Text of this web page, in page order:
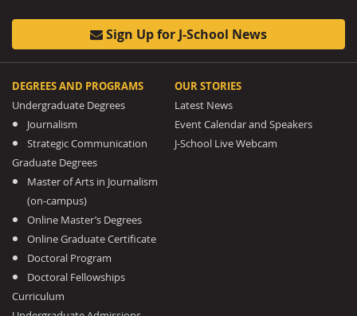
Sign Up for J-School News
DEGREES AND PROGRAMS
Undergraduate Degrees
Journalism
Strategic Communication
Graduate Degrees
Master of Arts in Journalism
(on-campus)
Online Master’s Degrees
Online Graduate Certificate
Doctoral Program
Doctoral Fellowships
Curriculum
OUR STORIES
Latest News
Event Calendar and Speakers
J-School Live Webcam